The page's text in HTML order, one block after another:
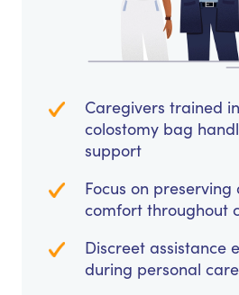
Caregivers trained
colostomy bag
support
Focus on
comfort throughout
Discreet assistance
during personal